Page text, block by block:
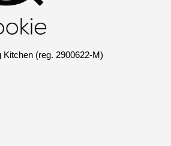
(reg. 2900622-M)